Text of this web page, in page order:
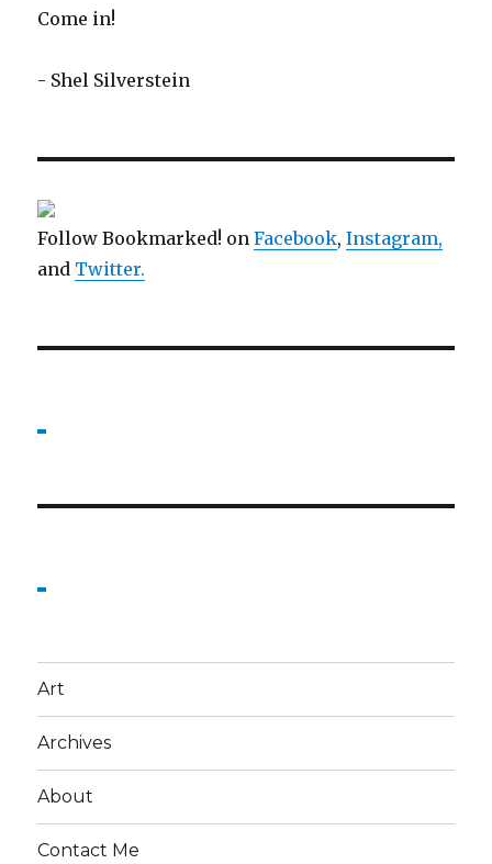
Come in!
- Shel Silverstein
Follow Bookmarked! onFacebook,Instagram,
and Twitter.
Art
Archives
About
Contact Me